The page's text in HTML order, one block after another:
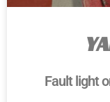
Fault light